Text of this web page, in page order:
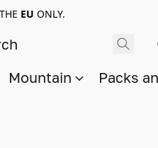
EU ONLY.
Mountain Packs